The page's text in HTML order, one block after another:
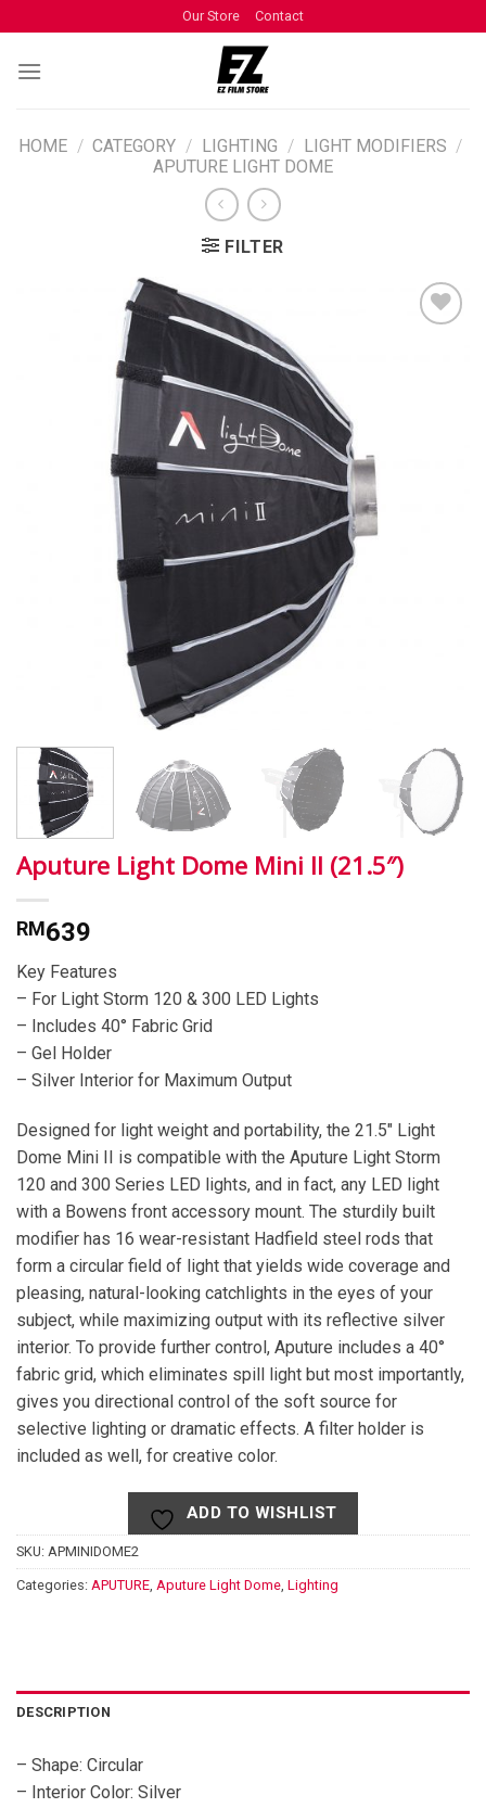
Our Store Contact
HOME / CATEGORY / LIGHTING / LIGHT MODIFIERS /
APUTURE LIGHT DOME
FILTER
Aputure Light Dome Mini II (21.5″)
RM639
Key Features
– For Light Storm 120 & 300 LED Lights
– Includes 40° Fabric Grid
– Gel Holder
– Silver Interior for Maximum Output
Designed for light weight and portability, the 21.5″ Light
Dome Mini II is compatible with the Aputure Light Storm
120 and 300 Series LED lights, and in fact, any LED light
with a Bowens front accessory mount. The sturdily built
modifier has 16 wear-resistant Hadfield steel rods that
form a circular field of light that yields wide coverage and
pleasing, natural-looking catchlights in the eyes of your
subject, while maximizing output with its reflective silver
interior. To provide further control, Aputure includes a 40°
fabric grid, which eliminates spill light but most importantly,
gives you directional control of the soft source for
selective lighting or dramatic effects. A filter holder is
included as well, for creative color.
ADD TO WISHLIST
SKU: APMINIDOME2
Categories: APUTURE Aputure Light Dome Lighting
DESCRIPTION
– Shape: Circular
– Interior Color: Silver